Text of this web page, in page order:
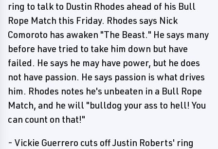
ring to talk to Dustin Rhodes ahead of his Bull
Rope Match this Friday. Rhodes says Nick
Comoroto has awaken "The Beast." He says many
before have tried to take him down but have
failed. He says he may have power, but he does
not have passion. He says passion is what drives
him. Rhodes notes he's unbeaten in a Bull Rope
Match, and he will "bulldog your ass to hell! You
can count on that!"
- Vickie Guerrero cuts off Justin Roberts' ring